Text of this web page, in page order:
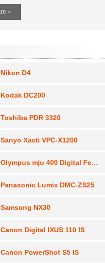
Nikon D4
Kodak DC200
Toshiba PDR 3320
Sanyo Xacti VPC-X1200
Olympus mju 400 Digital Ferrari
Panasonic Lumix DMC-ZS25
Samsung NX30
Canon Digital IXUS 110 IS
Canon PowerShot S5 IS